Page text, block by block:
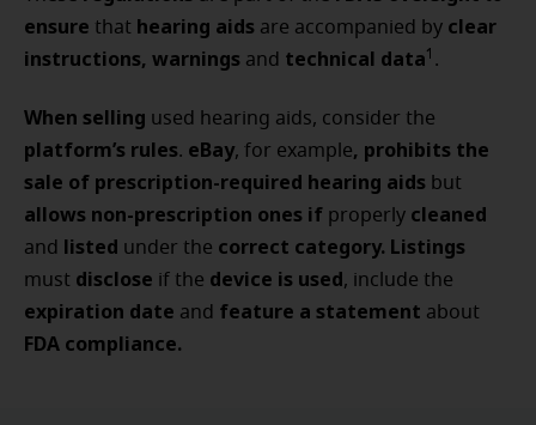
ensure that hearing aids are accompanied by clear
instructions, warnings and technical data1 .
When selling used hearing aids, consider the
platform’s rules. eBay, for example, prohibits the
sale of prescription-required hearing aids but
allows non-prescription ones if properly cleaned
and listed under the correct category. Listings
must disclose if the device is used, include the
expiration date and feature a statement about
FDA compliance.